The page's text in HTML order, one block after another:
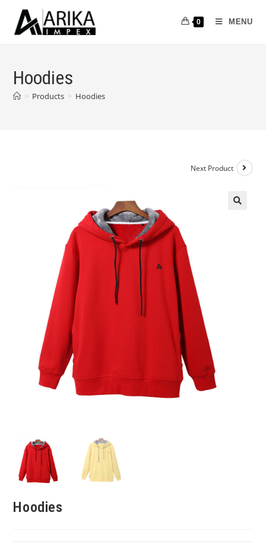
0 MENU
Hoodies
> Products > Hoodies
Next Product
Hoodies